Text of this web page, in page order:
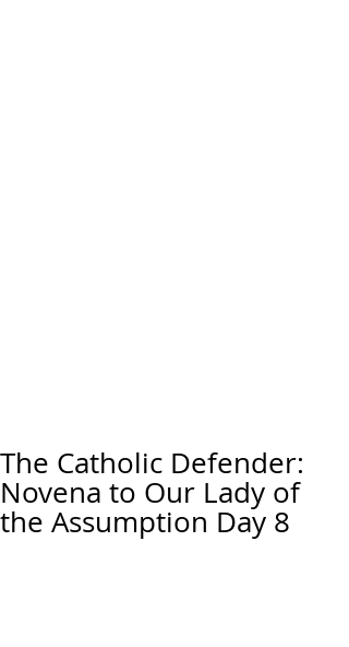
The Catholic Defender:
Novena to Our Lady of
the Assumption Day 8